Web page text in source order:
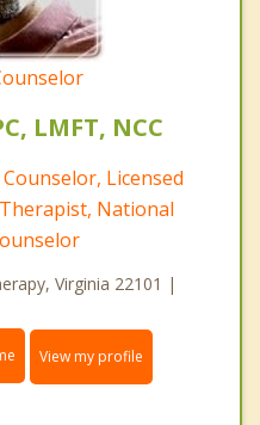
LMFT, NCC
Licensed
National
Virginia 22101 |
View my profile